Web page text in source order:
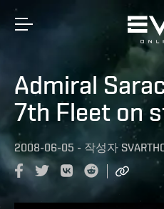
Admiral
7th Fleet on
2008-06-05 - 작성자